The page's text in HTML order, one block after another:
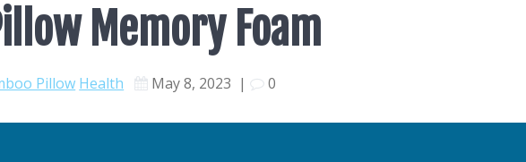
Memory Foam
Pillow Health May 8, 2023 | 0